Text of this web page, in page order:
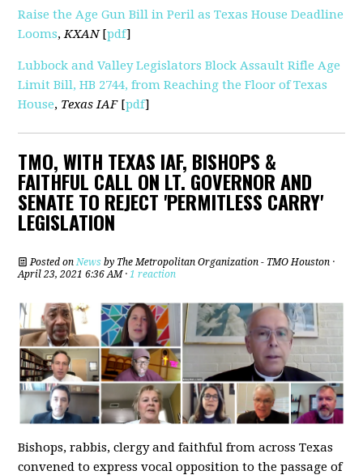
Raise the Age Gun Bill in Peril as Texas House Deadline
Looms,KXAN[pdf]
Lubbock and Valley Legislators Block Assault Rifle Age
Limit Bill, HB 2744, from Reaching the Floor of Texas
House, Texas IAF[pdf]
TMO, WITH TEXAS IAF, BISHOPS &
FAITHFUL CALL ON LT. GOVERNOR AND
SENATE TO REJECT 'PERMITLESS CARRY'
LEGISLATION
Posted onNews by The Metropolitan Organization - TMO Houston ·
April 23, 2021 6:36 AM ·1 reaction
Bishops, rabbis, clergy and faithful from across Texas
convened to express vocal opposition to the passage of